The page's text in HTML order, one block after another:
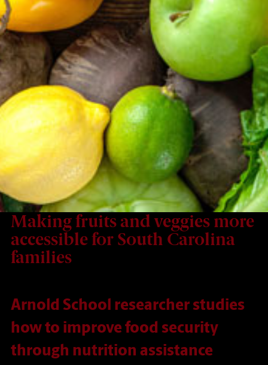
Making fruits and veggies more
accessible for South Carolina
families
Arnold School researcher studies
how to improve food security
through nutrition assistance